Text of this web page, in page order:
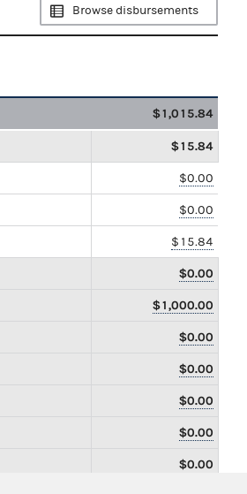
Browse disbursements
$1,015.84
$15.84
$0.00
$0.00
$15.84
$0.00
$1,000.00
$0.00
$0.00
$0.00
$0.00
$0.00